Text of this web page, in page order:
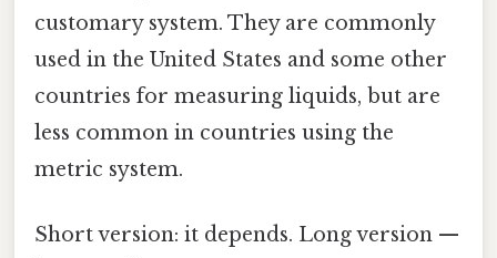
customary system. They are commonly
used in the United States and some other
countries for measuring liquids, but are
less common in countries using the
metric system.
Short version: it depends. Long version —